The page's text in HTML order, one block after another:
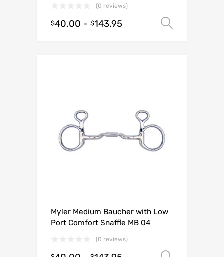
(0 reviews)
$40.00 - $143.95
Myler Medium Baucher with Low
Port Comfort Snaffle MB 04
(0 reviews)